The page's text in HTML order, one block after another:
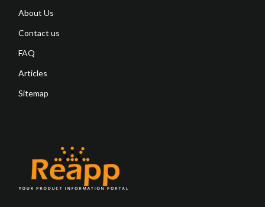
About Us
Contact us
FAQ
Articles
Sitemap